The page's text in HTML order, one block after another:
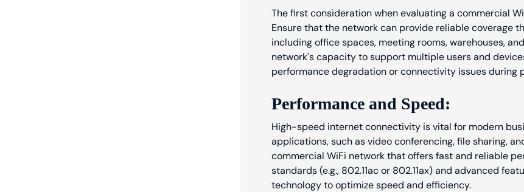
The first consideration when evaluating a commercial
Ensure that the network can provide reliable coverage
including office spaces, meeting rooms, warehouses,
network's capacity to support multiple users and
performance degradation or connectivity issues during
Performance and Speed:
High-speed internet connectivity is vital for modern
applications, such as video conferencing, file sharing,
commercial WiFi network that offers fast and reliable
standards (e.g., 802.11ac or 802.11ax) and advanced
technology to optimize speed and efficiency.